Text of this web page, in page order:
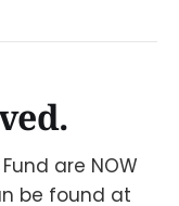
are NOW
be found at